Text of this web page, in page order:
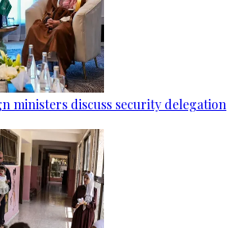
ministers discuss security delegation